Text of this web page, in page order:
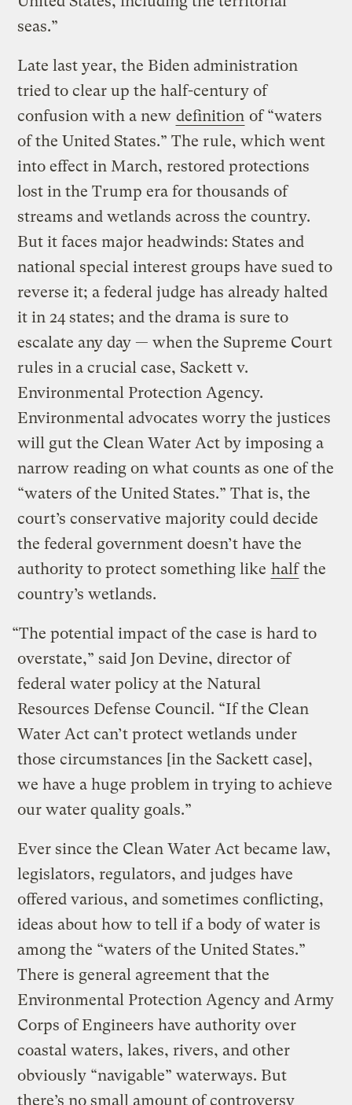
seas.”
Late last year, the Biden administration
tried to clear up the half-century of
confusion with a new definition of “waters
of the United States.” The rule, which went
into effect in March, restored protections
lost in the Trump era for thousands of
streams and wetlands across the country.
But it faces major headwinds: States and
national special interest groups have sued to
reverse it; a federal judge has already halted
it in 24 states; and the drama is sure to
escalate any day — when the Supreme Court
rules in a crucial case, Sackett v.
Environmental Protection Agency.
Environmental advocates worry the justices
will gut the Clean Water Act by imposing a
narrow reading on what counts as one of the
“waters of the United States.” That is, the
court’s conservative majority could decide
the federal government doesn’t have the
authority to protect something like halfthe
country’s wetlands.
“The potential impact of the case is hard to
overstate,” said Jon Devine, director of
federal water policy at the Natural
Resources Defense Council. “If the Clean
Water Act can’t protect wetlands under
those circumstances [in the Sackett case],
we have a huge problem in trying to achieve
our water quality goals.”
Ever since the Clean Water Act became law,
legislators, regulators, and judges have
offered various, and sometimes conflicting,
ideas about how to tell if a body of water is
among the “waters of the United States.”
There is general agreement that the
Environmental Protection Agency and Army
Corps of Engineers have authority over
coastal waters, lakes, rivers, and other
obviously “navigable” waterways. But
there’s no small amount of controversy